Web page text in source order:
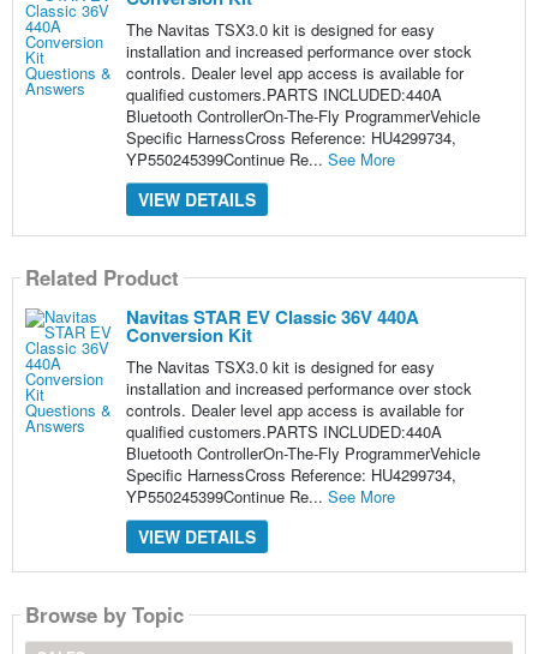
The Navitas TSX3.0 kit is designed for easy
installation and increased performance over stock
controls. Dealer level app access is available for
qualified customers.PARTS INCLUDED:440A
Bluetooth ControllerOn-The-Fly ProgrammerVehicle
Specific HarnessCross Reference: HU4299734,
YP550245399Continue Re... See More
VIEW DETAILS
Related Product
Navitas STAR EV Classic 36V 440A
Conversion Kit
The Navitas TSX3.0 kit is designed for easy
installation and increased performance over stock
controls. Dealer level app access is available for
qualified customers.PARTS INCLUDED:440A
Bluetooth ControllerOn-The-Fly ProgrammerVehicle
Specific HarnessCross Reference: HU4299734,
YP550245399Continue Re... See More
VIEW DETAILS
Browse by Topic